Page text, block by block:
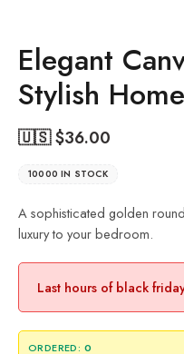
Elegant
Stylish
🇺🇸 $36.00
10000 IN STOCK
A sophisticated golden
luxury to your bedroom.
Last hours of black
ORDERED: 0